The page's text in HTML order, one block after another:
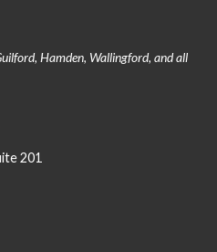
Hamden, Wallingford, and all
201